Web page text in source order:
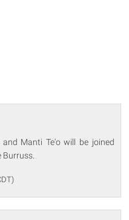
Manti Te'o will be joined
Burruss.